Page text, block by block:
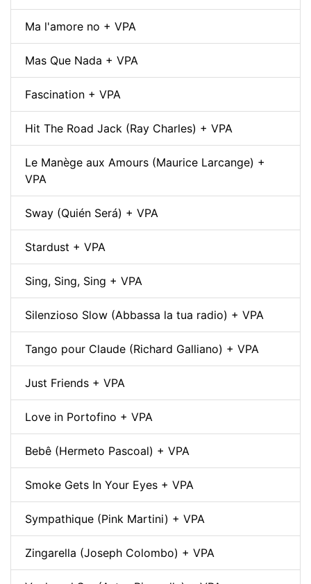
Ma l'amore no + VPA
Mas Que Nada + VPA
Fascination + VPA
Hit The Road Jack (Ray Charles) + VPA
Le Manège aux Amours (Maurice Larcange) +
VPA
Sway (Quién Será) + VPA
Stardust + VPA
Sing, Sing, Sing + VPA
Silenzioso Slow (Abbassa la tua radio) + VPA
Tango pour Claude (Richard Galliano) + VPA
Just Friends + VPA
Love in Portofino + VPA
Bebê (Hermeto Pascoal) + VPA
Smoke Gets In Your Eyes + VPA
Sympathique (Pink Martini) + VPA
Zingarella (Joseph Colombo) + VPA